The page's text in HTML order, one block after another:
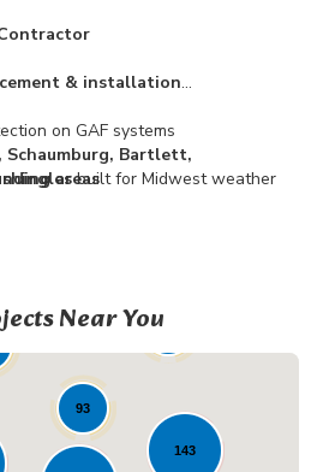
& installation
on GAF systems
built for Midwest weather
roofing company
Schaumburg, Bartlett,
areas
Near You
143
93
43
72